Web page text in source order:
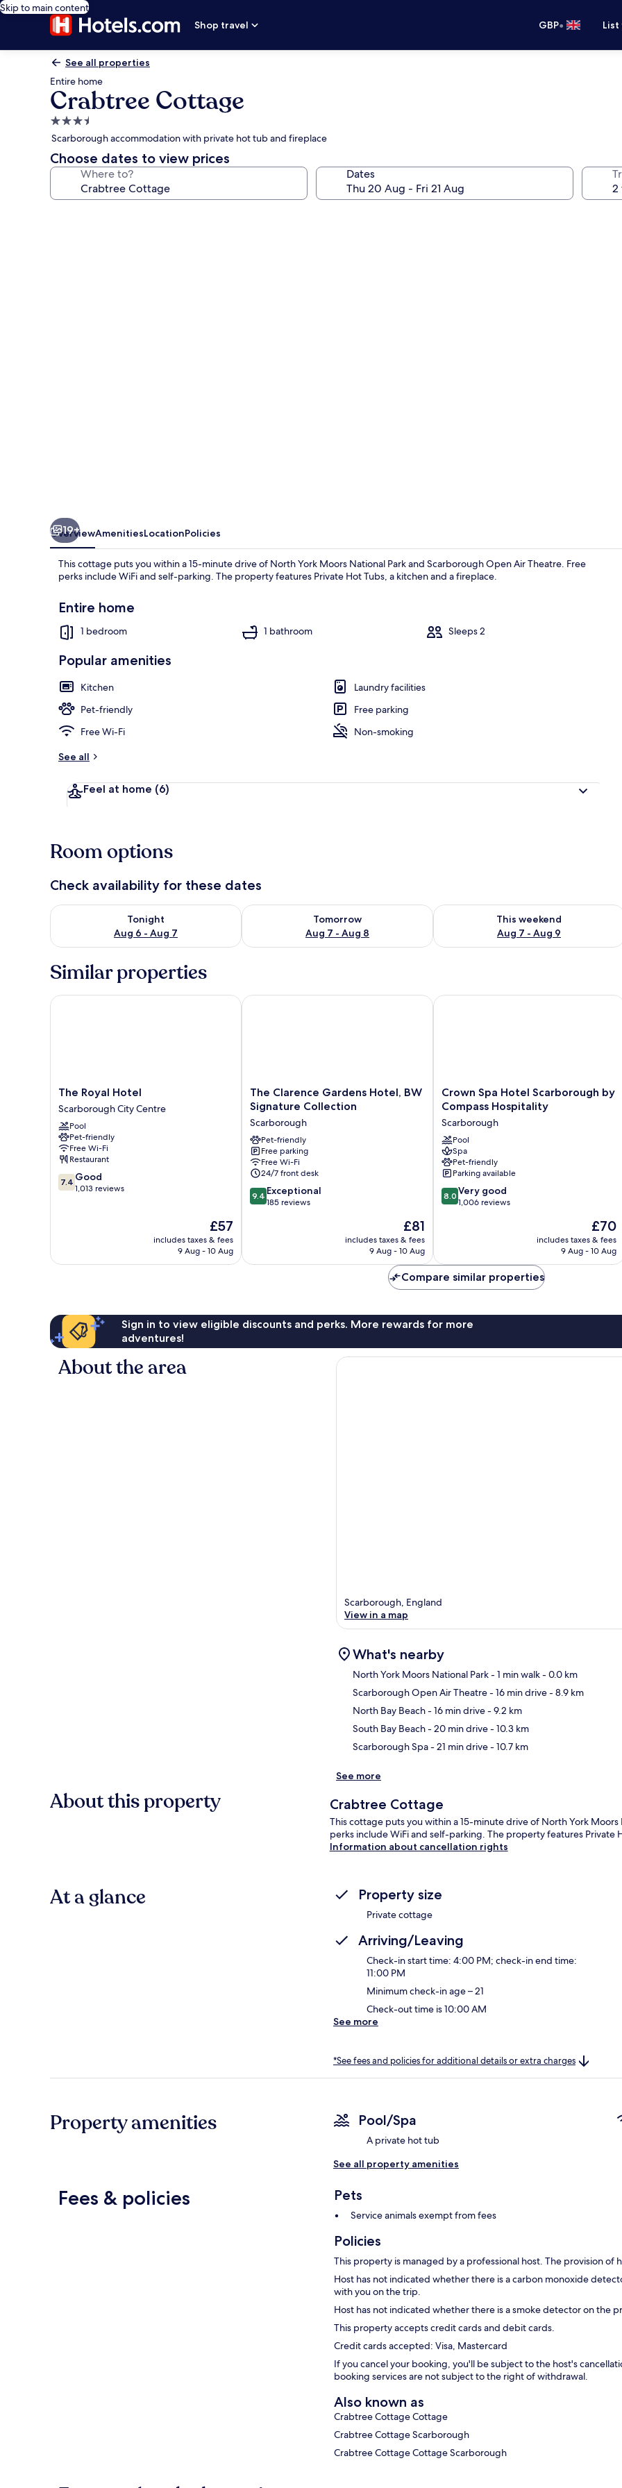
Skip to main content
Shop travel
GBP•
See all properties
Entire home
Crabtree Cottage
3.5
star
property
Scarborough accommodation with private hot tub and fireplace
Choose dates to view prices
Where to? Dates
Cottage | Living room | Fireplace
19+
OverviewAmenitiesLocationPolicies
This cottage puts you within a 15-minute drive of North York Moors National Park and Scarborough Open Air Theatre. Free
perks include WiFi and self-parking. The property features Private Hot Tubs, a kitchen and a fireplace.
Entire home
1 bedroom 1 bathroom Sleeps 2
Popular amenities
Kitchen
Laundry facilities
Pet-friendly
Free parking
Free Wi-Fi
Non-smoking
See all
Feel at home (6)
Room options
Check availability for these dates
Tonight
Aug 6 - Aug 7
Check availability for tonight Aug 6 - Aug 7
Tomorrow
Aug 7 - Aug 8
Check availability for tomorrow Aug 7 - Aug 8
This weekend
Aug 7 - Aug 9
Check availability for this weekend
Similar properties
The
Royal
Hotel
Scarborough
City
Centre
The Royal Hotel
Scarborough City Centre
Pool
Pet-friendly
Free Wi-Fi
Restaurant
7.4
out
7.4 Good
1,013 reviews
The
price
is
£57
includes taxes & fees
9 Aug - 10 Aug
The Royal Hotel
The
Clarence
Gardens
Hotel,
BW
Signature
Collection
Scarborough
The Clarence Gardens Hotel, BW
Signature Collection
Scarborough
Pet-friendly
Free parking
Free Wi-Fi
24/7 front desk
9.4
out
reviews
9.4 Exceptional
185 reviews
The
price
is
£81
includes taxes & fees
9 Aug - 10 Aug
The Clarence Gardens Hotel, BW Signature Collection
Crown
Spa
Scarborough
by
Compass
Hospitality
Scarborough
Crown Spa Hotel Scarborough by
Compass Hospitality
Scarborough
Pool
Spa
Pet-friendly
Parking available
8.0
out
1,006
reviews
8.0 Very good
1,006 reviews
The
price
is
£70
includes taxes & fees
9 Aug - 10 Aug
Crown Spa Hotel Scarborough by
Compare similar properties
Sign in to view eligible discounts and perks. More rewards for more
adventures!
About the area
Scarborough, England
View in a map
What's nearby
North York Moors National Park- 1 min walk- 0.0 km
Scarborough Open Air Theatre- 16 min drive- 8.9 km
North Bay Beach- 16 min drive- 9.2 km
South Bay Beach- 20 min drive- 10.3 km
Scarborough Spa- 21 min drive- 10.7 km
See more
About this property Crabtree Cottage
This cottage puts you within a 15-minute drive of North York
perks include WiFi and self-parking. The property features Private
Information about cancellation rights
At a glance Property size
Private cottage
Arriving/Leaving
Check-in start time: 4:00 PM; check-in end time:
11:00 PM
Minimum check-in age – 21
Check-out time is 10:00 AM
See more
*See fees and policies for additional details or extra charges
Property amenities Pool/Spa
A private hot tub
See all property amenities
Fees & policies Pets
Service animals exempt from fees
Policies
This property is managed by a professional host. The provision
Host has not indicated whether there is a carbon monoxide
with you on the trip.
Host has not indicated whether there is a smoke detector on the
This property accepts credit cards and debit cards.
Credit cards accepted: Visa, Mastercard
If you cancel your booking, you'll be subject to the host's
booking services are not subject to the right of withdrawal.
Also known as
Crabtree Cottage Cottage
Crabtree Cottage Scarborough
Crabtree Cottage Cottage Scarborough